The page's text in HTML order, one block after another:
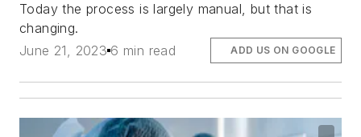
Today the process is largely manual, but that is
changing.
June 21, 2023 6 min read ADD US ON GOOGLE